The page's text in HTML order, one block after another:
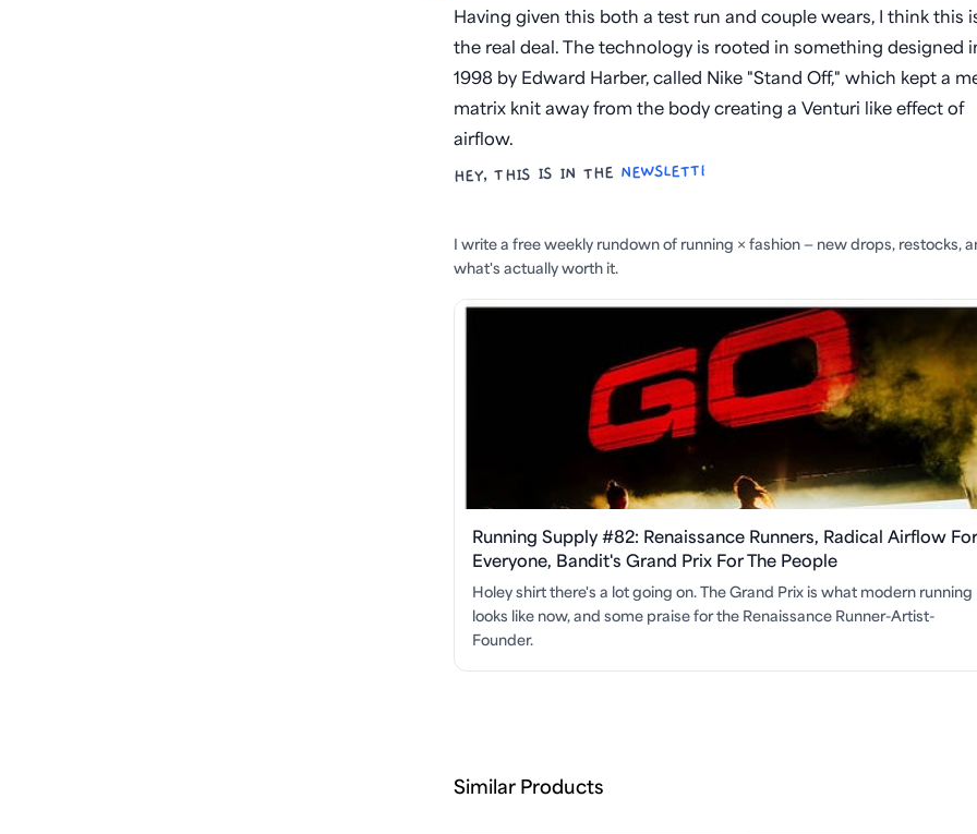
Having given this both a test run and couple wears, I think this
the real deal. The technology is rooted in something designed
1998 by Edward Harber, called Nike "Stand Off," which kept a
matrix knit away from the body creating a Venturi like effect of
airflow.
HEY, THIS IS IN THE NEWSLETTER
I write a free weekly rundown of running × fashion — new drops, restocks,
what's actually worth it.
Running Supply #82: Renaissance Runners, Radical Airflow For
Everyone, Bandit's Grand Prix For The People
Holey shirt there's a lot going on. The Grand Prix is what modern running
looks like now, and some praise for the Renaissance Runner-Artist-
Founder.
Similar Products